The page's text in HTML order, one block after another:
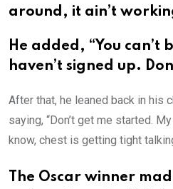
around, it ain’t
He added, “You can’t
haven’t signed up.
After that, he leaned back in his
saying, “Don’t get me started.
know, chest is getting tight
The Oscar winner